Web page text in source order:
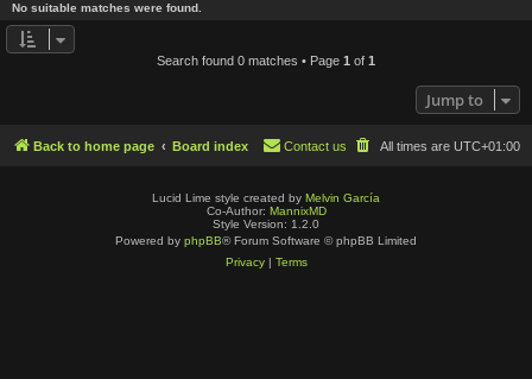
No suitable matches were found.
Search found 0 matches • Page 1 of 1
Jump to
Back to home page Board index All times are UTC+01:00
Contact us
Lucid Lime style created by Melvin García
Co-Author: MannixMD
Style Version: 1.2.0
Powered by phpBB® Forum Software © phpBB Limited
Privacy| Terms